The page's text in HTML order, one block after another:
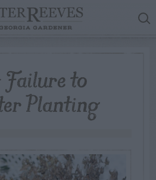
Failure to
Planting